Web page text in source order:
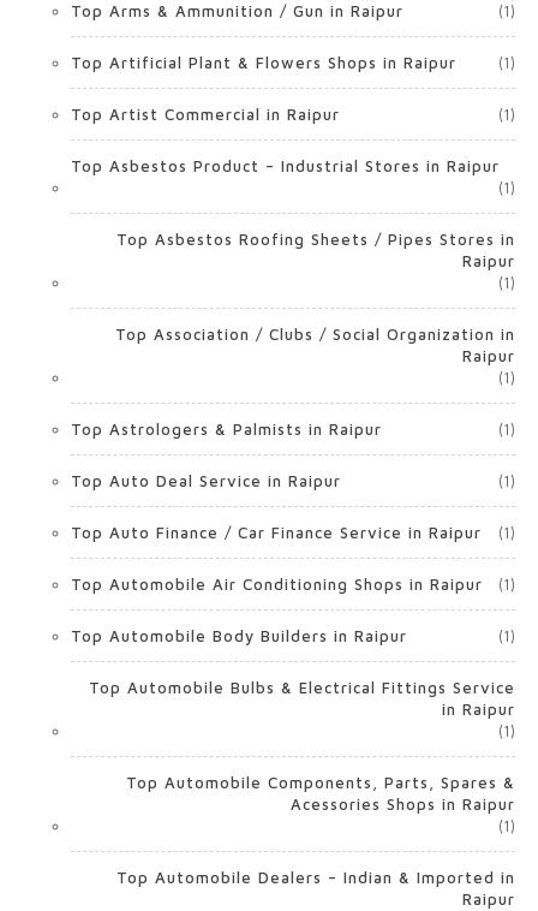
Top Arms & Ammunition / Gun in Raipur (1)
Top Artificial Plant & Flowers Shops in Raipur (1)
Top Artist Commercial in Raipur (1)
Top Asbestos Product – Industrial Stores in Raipur
(1)
Top Asbestos Roofing Sheets / Pipes Stores in
Raipur
(1)
Top Association / Clubs / Social Organization in
Raipur
(1)
Top Astrologers & Palmists in Raipur (1)
Top Auto Deal Service in Raipur (1)
Top Auto Finance / Car Finance Service in Raipur (1)
Top Automobile Air Conditioning Shops in Raipur (1)
Top Automobile Body Builders in Raipur (1)
Top Automobile Bulbs & Electrical Fittings Service
in Raipur
(1)
Top Automobile Components, Parts, Spares &
Acessories Shops in Raipur
(1)
Top Automobile Dealers – Indian & Imported in
Raipur